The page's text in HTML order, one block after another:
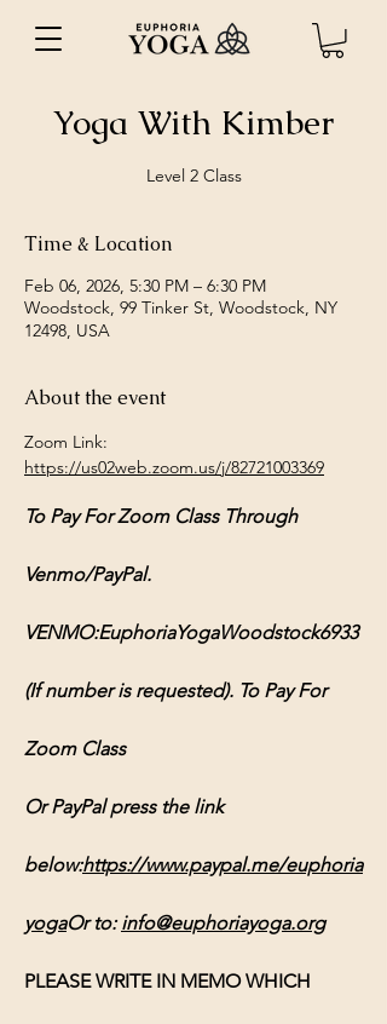
Yoga With Kimber
Level 2 Class
Time & Location
Feb 06, 2026, 5:30 PM – 6:30 PM
Woodstock, 99 Tinker St, Woodstock, NY
12498, USA
About the event
Zoom Link:
https://us02web.zoom.us/j/82721003369
To Pay For Zoom Class Through
Venmo/PayPal.
VENMO:EuphoriaYogaWoodstock6933
(If number is requested). To Pay For
Zoom Class
Or PayPal press the link
below:https://www.paypal.me/euphoria
yogaOr to: info@euphoriayoga.org
PLEASE WRITE IN MEMO WHICH